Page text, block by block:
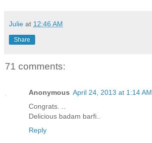
Julie at 12:46 AM
Share
71 comments:
Anonymous April 24, 2013 at 1:14 AM
Congrats. ..
Delicious badam barfi..
Reply